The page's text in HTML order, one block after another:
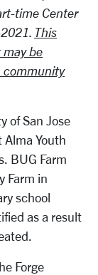
time Center
This
be
community
of San Jose
Youth
BUG Farm
Farm in
school
as a result
Forge